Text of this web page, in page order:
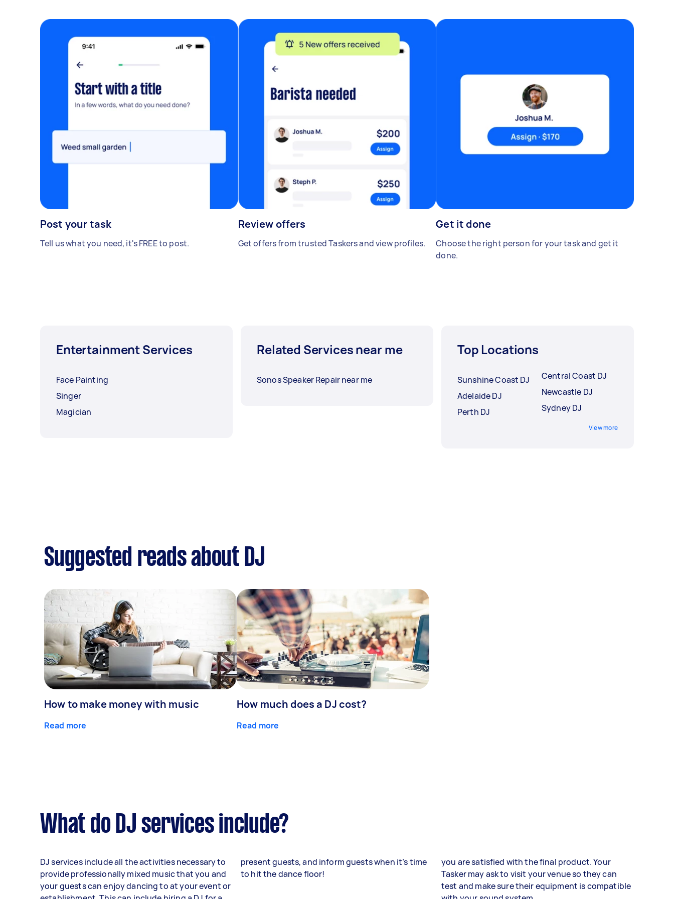
Post your task
Tell us what you need, it's FREE to post.
Review offers
Get offers from trusted Taskers and view profiles.
Get it done
Choose the right person for your task and get it
done.
Entertainment Services
Face Painting
Singer
Magician
Related Services near me
Sonos Speaker Repair near me
Top Locations
Sunshine Coast DJ
Adelaide DJ
Perth DJ
Central Coast DJ
Newcastle DJ
Sydney DJ
View more
Suggested reads about DJ
How to make money with music
Read more
How much does a DJ cost?
Read more
What do DJ services include?
DJ services include all the activities necessary to
provide professionally mixed music that you and
your guests can enjoy dancing to at your event or
present guests, and inform guests when it’s time
to hit the dance floor!
you are satisfied with the final product. Your
Tasker may ask to visit your venue so they can
test and make sure their equipment is compatible